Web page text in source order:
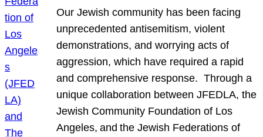
Our Jewish community has been facing
unprecedented antisemitism, violent
demonstrations, and worrying acts of
aggression, which have required a rapid
and comprehensive response. Through a
unique collaboration between JFEDLA, the
Jewish Community Foundation of Los
Angeles, and the Jewish Federations of